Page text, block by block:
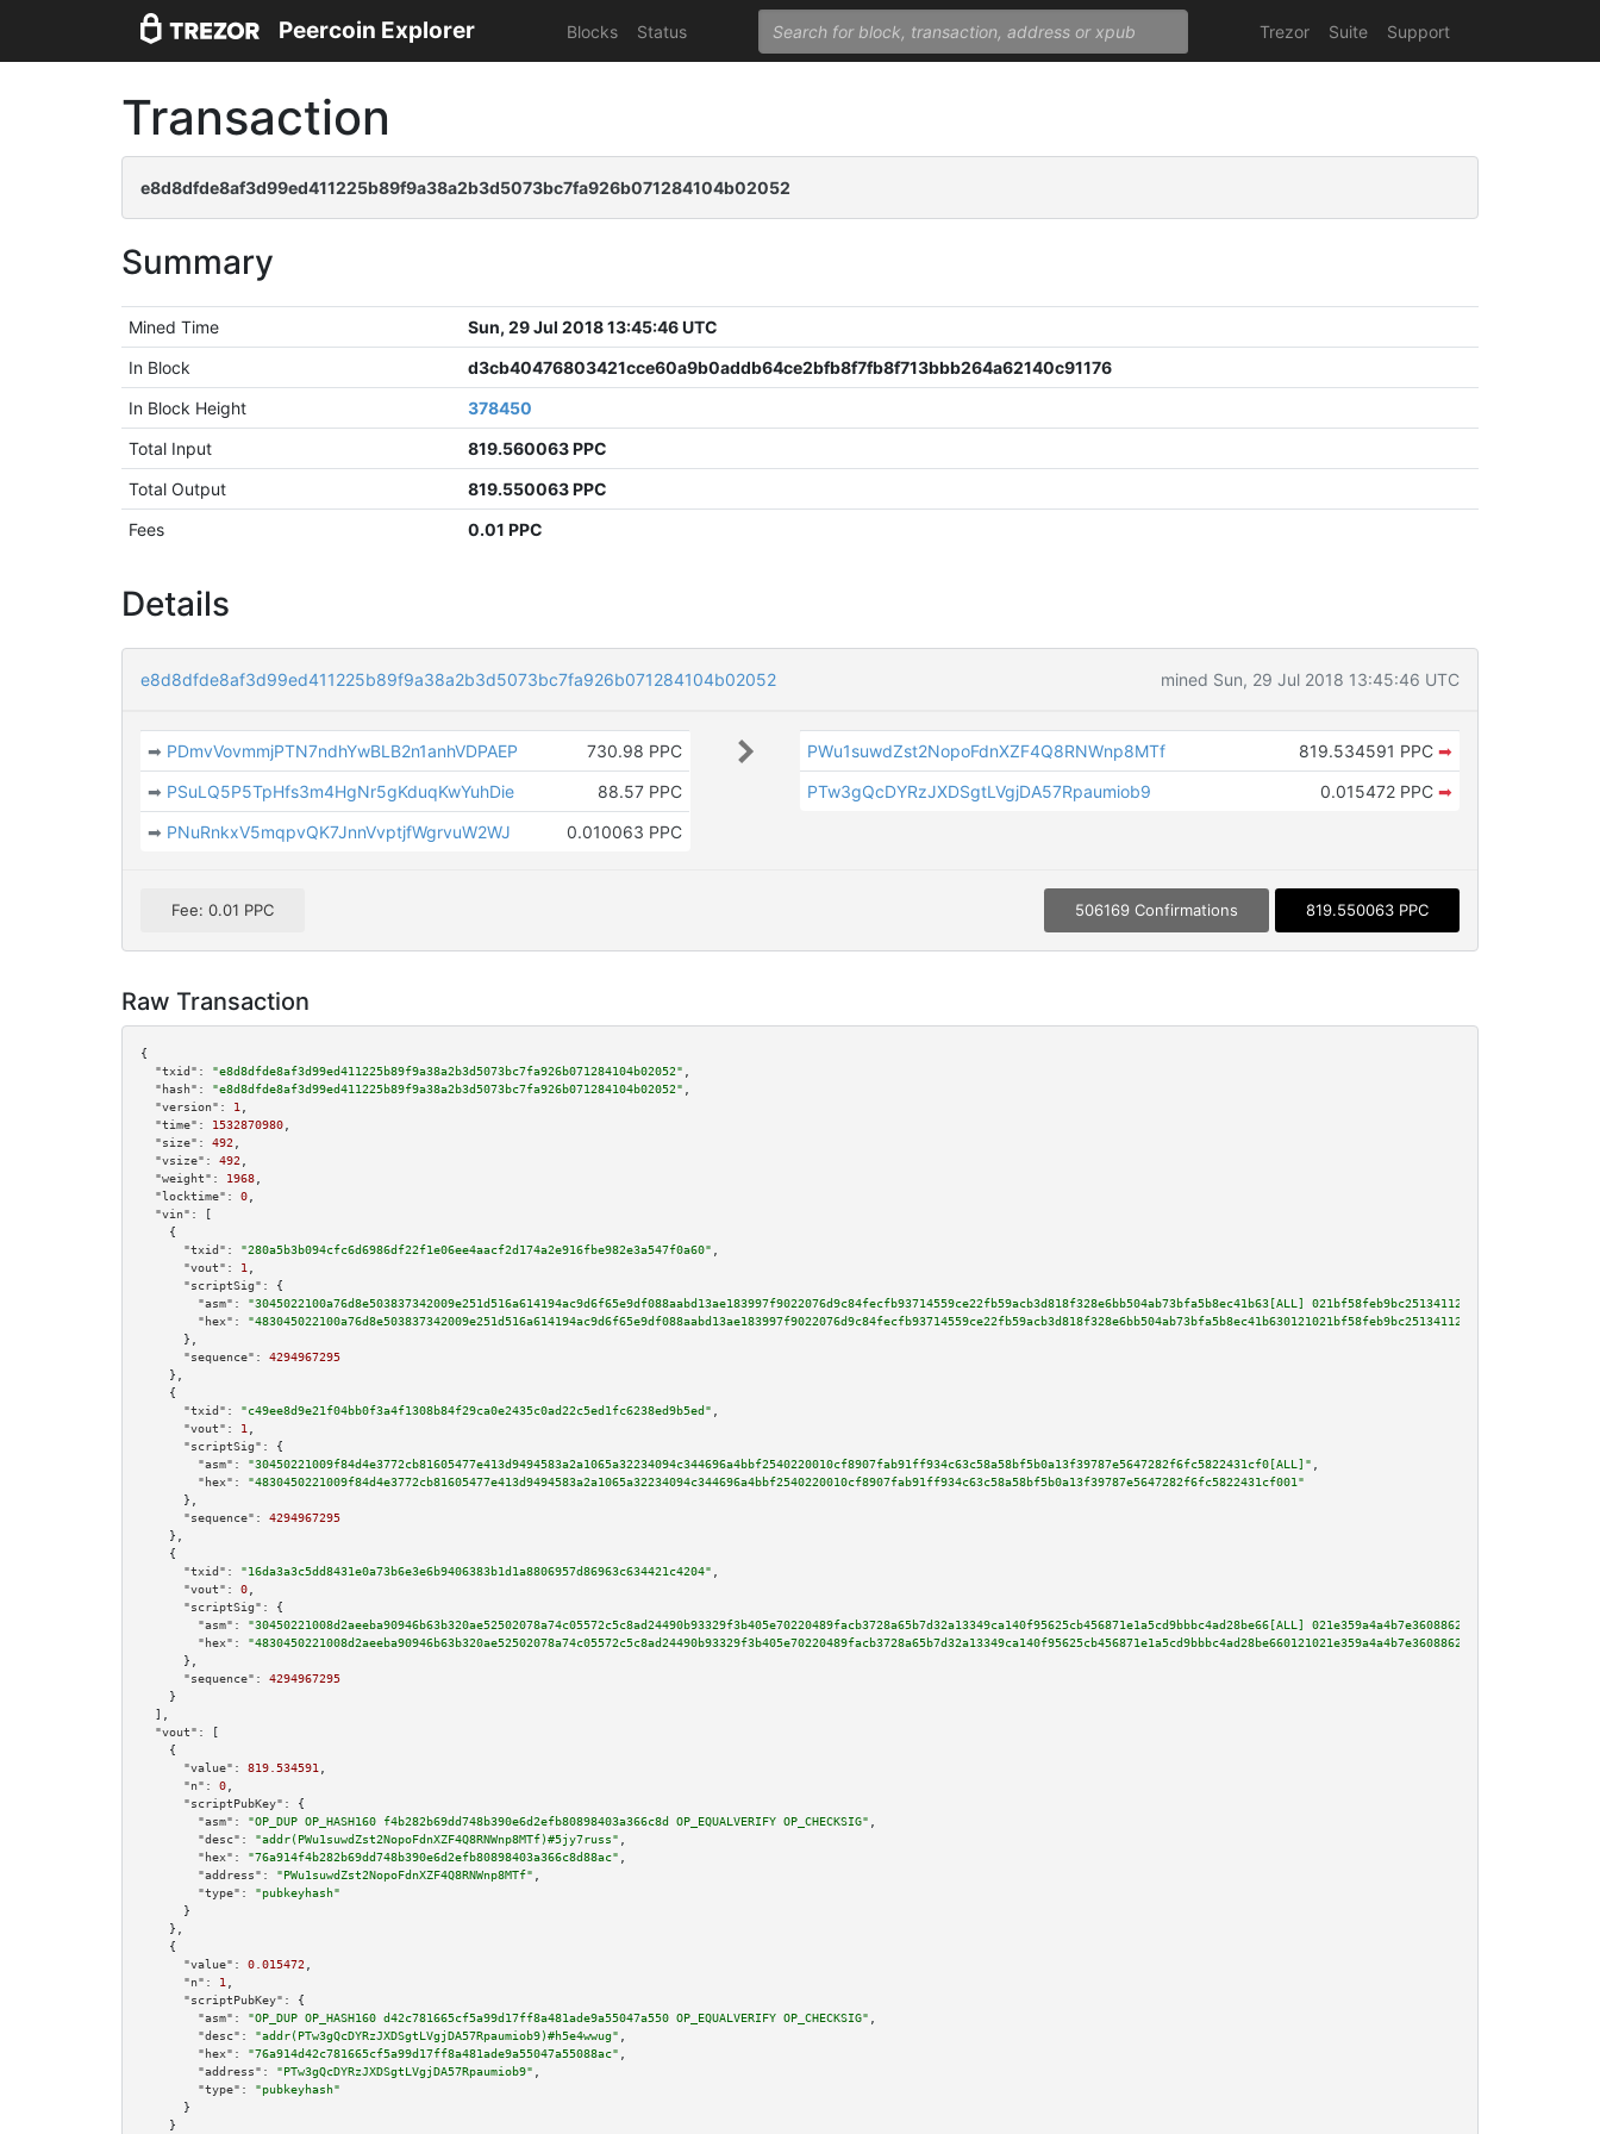
Peercoin Explorer Blocks Status Trezor Suite Support
Transaction
e8d8dfde8af3d99ed411225b89f9a38a2b3d5073bc7fa926b071284104b02052
Summary
Mined Time
Sun, 29 Jul 2018 13:45:46 UTC
In Block
d3cb40476803421cce60a9b0addb64ce2bfb8f7fb8f713bbb264a62140c91176
In Block Height
378450
Total Input
819.560063 PPC
Total Output
819.550063 PPC
Fees
0.01 PPC
Details
e8d8dfde8af3d99ed411225b89f9a38a2b3d5073bc7fa926b071284104b02052 mined Sun, 29 Jul 2018 13:45:46 UTC
➡ PDmvVovmmjPTN7ndhYwBLB2n1anhVDPAEP
730.98 PPC
➡ PSuLQ5P5TpHfs3m4HgNr5gKduqKwYuhDie
88.57 PPC
➡ PNuRnkxV5mqpvQK7JnnVvptjfWgrvuW2WJ 0.010063 PPC
PWu1suwdZst2NopoFdnXZF4Q8RNWnp8MTf 819.534591 PPC ➡
PTw3gQcDYRzJXDSgtLVgjDA57Rpaumiob9
0.015472 PPC ➡
Fee: 0.01 PPC 506169 Confirmations 819.550063 PPC
Raw Transaction
{
"txid":
"e8d8dfde8af3d99ed411225b89f9a38a2b3d5073bc7fa926b071284104b02052"
"hash":
"e8d8dfde8af3d99ed411225b89f9a38a2b3d5073bc7fa926b071284104b02052"
"version":
1
"time":
1532870980
"size":
492
"vsize":
492
"weight":
1968
"locktime":
0
"vin":
[
    {
"txid":
"280a5b3b094cfc6d6986df22f1e06ee4aacf2d174a2e916fbe982e3a547f0a60"
"vout":
1
"scriptSig":
{
"asm":
"3045022100a76d8e503837342009e251d516a614194ac9d6f65e9df088aabd13ae183997f9022076d9c84fecfb93714559ce22fb59acb3d818f328e6bb504ab73bfa5b8ec41b63[ALL]
"hex":
      },
"sequence":
4294967295
    },
    {
"txid":
"c49ee8d9e21f04bb0f3a4f1308b84f29ca0e2435c0ad22c5ed1fc6238ed9b5ed"
"vout":
1
"scriptSig":
{
"asm":
"30450221009f84d4e3772cb81605477e413d9494583a2a1065a32234094c344696a4bbf2540220010cf8907fab91ff934c63c58a58bf5b0a13f39787e5647282f6fc5822431cf0[ALL]"
"hex":
"4830450221009f84d4e3772cb81605477e413d9494583a2a1065a32234094c344696a4bbf2540220010cf8907fab91ff934c63c58a58bf5b0a13f39787e5647282f6fc5822431cf001"
      },
"sequence":
4294967295
    },
    {
"txid":
"16da3a3c5dd8431e0a73b6e3e6b9406383b1d1a8806957d86963c634421c4204"
"vout":
0
"scriptSig":
{
"asm":
"30450221008d2aeeba90946b63b320ae52502078a74c05572c5c8ad24490b93329f3b405e70220489facb3728a65b7d32a13349ca140f95625cb456871e1a5cd9bbbc4ad28be66[ALL]
"hex":
      },
"sequence":
4294967295
    }
  ],
"vout":
[
    {
"value":
819.534591
"n":
0
"scriptPubKey":
{
"asm":
"OP_DUP OP_HASH160 f4b282b69dd748b390e6d2efb80898403a366c8d OP_EQUALVERIFY OP_CHECKSIG"
"desc":
"addr(PWu1suwdZst2NopoFdnXZF4Q8RNWnp8MTf)#5jy7russ"
"hex":
"76a914f4b282b69dd748b390e6d2efb80898403a366c8d88ac"
"address":
"PWu1suwdZst2NopoFdnXZF4Q8RNWnp8MTf"
"type":
"pubkeyhash"
      }
    },
    {
"value":
0.015472
"n":
1
"scriptPubKey":
{
"asm":
"OP_DUP OP_HASH160 d42c781665cf5a99d17ff8a481ade9a55047a550 OP_EQUALVERIFY OP_CHECKSIG"
"desc":
"addr(PTw3gQcDYRzJXDSgtLVgjDA57Rpaumiob9)#h5e4wwug"
"hex":
"76a914d42c781665cf5a99d17ff8a481ade9a55047a55088ac"
"address":
"PTw3gQcDYRzJXDSgtLVgjDA57Rpaumiob9"
"type":
"pubkeyhash"
      }
    }